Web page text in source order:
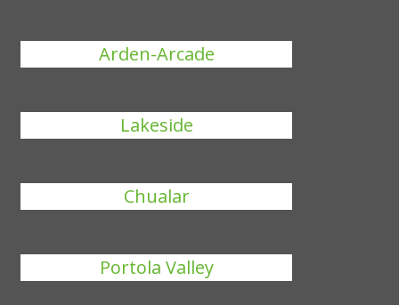
Arden-Arcade
Lakeside
Chualar
Portola Valley